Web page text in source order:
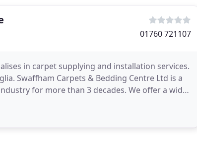
01760 721107
in carpet supplying and installation services.
Swaffham Carpets & Bedding Centre Ltd is a
for more than 3 decades. We offer a wide